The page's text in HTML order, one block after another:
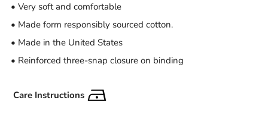
• Very soft and comfortable
• Made form responsibly sourced cotton.
• Made in the United States
• Reinforced three-snap closure on binding
Care Instructions